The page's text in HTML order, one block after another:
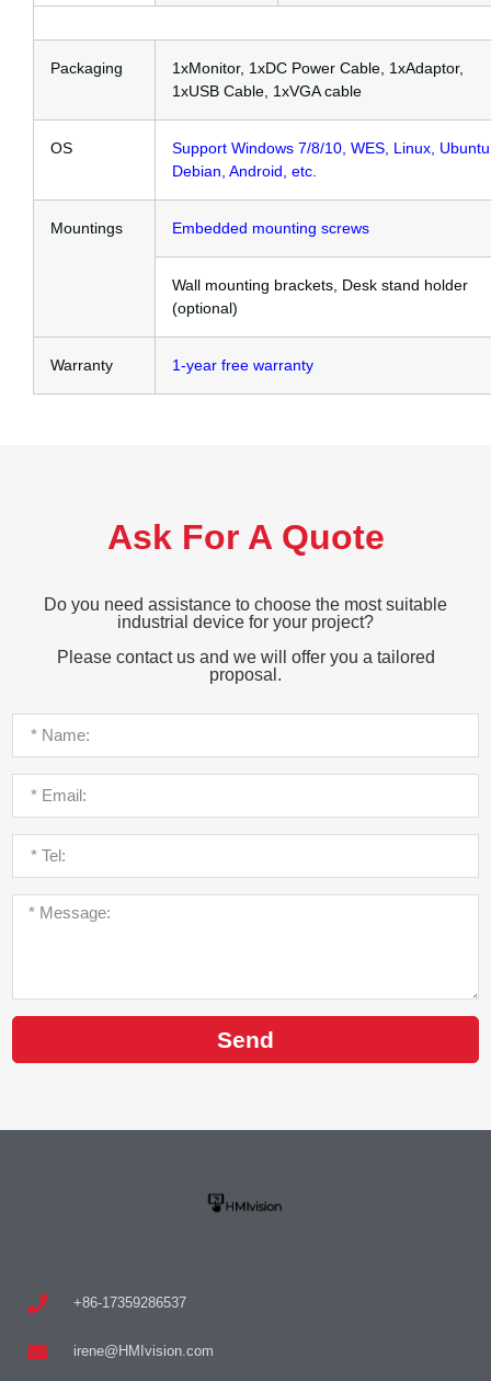
Packaging
1xMonitor, 1xDC Power Cable, 1xAdaptor,
1xUSB Cable, 1xVGA cable
OS
Support Windows 7/8/10, WES, Linux,
Debian, Android, etc.
Mountings Embedded mounting screws
Wall mounting brackets, Desk stand holder
(optional)
Warranty 1-year free warranty
Ask For A Quote
Do you need assistance to choose the most suitable
industrial device for your project?
Please contact us and we will offer you a tailored
proposal.
Send
+86-17359286537
irene@HMIvision.com